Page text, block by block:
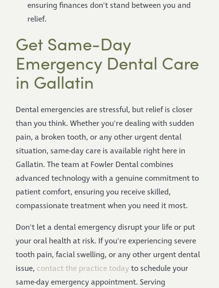
ensuring finances don't stand between you and
relief.
Get Same-Day
Emergency Dental Care
in Gallatin
Dental emergencies are stressful, but relief is closer
than you think. Whether you're dealing with sudden
pain, a broken tooth, or any other urgent dental
situation, same-day care is available right here in
Gallatin. The team at Fowler Dental combines
advanced technology with a genuine commitment to
patient comfort, ensuring you receive skilled,
compassionate treatment when you need it most.
Don't let a dental emergency disrupt your life or put
your oral health at risk. If you're experiencing severe
tooth pain, facial swelling, or any other urgent dental
issue, contact the practice todayto schedule your
same-day emergency appointment. Serving